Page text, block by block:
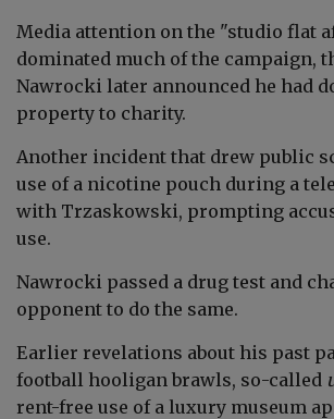
Media attention on the "studio flat
dominated much of the campaign,
Nawrocki later announced he had
property to charity.
Another incident that drew public
use of a nicotine pouch during a
with Trzaskowski, prompting
use.
Nawrocki passed a drug test and
opponent to do the same.
Earlier revelations about his past
football hooligan brawls, so-called
rent-free use of a luxury museum